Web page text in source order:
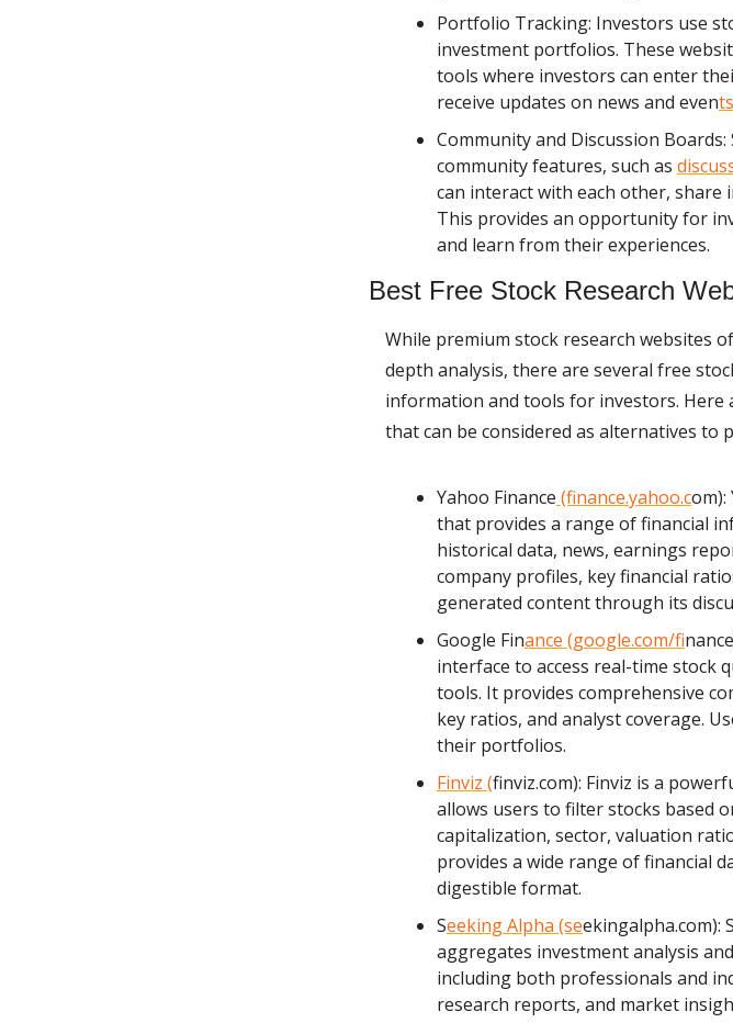
Portfolio Tracking: Investors use
investment portfolios. These
tools where investors can enter
receive updates on news and even
Community and Discussion
community features, such as
can interact with each other, share
This provides an opportunity for
and learn from their experiences.
Best Free Stock Research
While premium stock research websites
depth analysis, there are several free
information and tools for investors. Here
that can be considered as alternatives to
Yahoo Finance (finance.yahoo.com):
that provides a range of financial
historical data, news, earnings
company profiles, key financial
generated content through its
Google Finance (google.com/f
interface to access real-time stock
tools. It provides comprehensive
key ratios, and analyst coverage.
their portfolios.
Finviz (finviz.com): Finviz is a
allows users to filter stocks based
capitalization, sector, valuation
provides a wide range of financial
digestible format.
Seeking Alpha (seekingalpha.com):
aggregates investment analysis
including both professionals and
research reports, and market